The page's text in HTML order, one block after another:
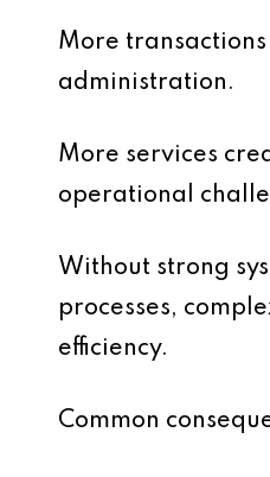
More
administration.
More services
operational
Without strong
processes,
efficiency.
Common